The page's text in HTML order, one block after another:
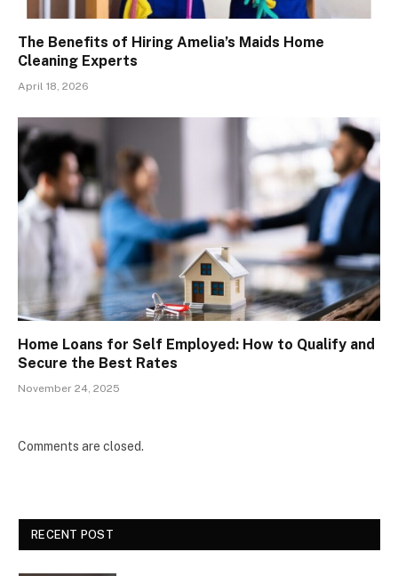
The Benefits of Hiring Amelia’s Maids Home
Cleaning Experts
April 18, 2026
Home Loans for Self Employed: How to Qualify and
Secure the Best Rates
November 24, 2025
Comments are closed.
RECENT POST